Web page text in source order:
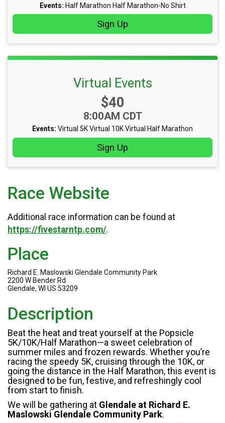
Events: Half Marathon Half Marathon-No Shirt
Sign Up
Virtual Events
Price:
$40
Time:
8:00AM CDT
Events: Virtual 5KVirtual 10KVirtual Half Marathon
Sign Up
Race Website
Additional race information can be found at
https://fivestarntp.com/.
Place
Richard E. Maslowski Glendale Community Park
2200 W Bender Rd
Glendale, WI US 53209
Description
Beat the heat and treat yourself at the Popsicle
5K/10K/Half Marathon—a sweet celebration of
summer miles and frozen rewards. Whether you’re
racing the speedy 5K, cruising through the 10K, or
going the distance in the Half Marathon, this event is
designed to be fun, festive, and refreshingly cool
from start to finish.
We will be gathering at Glendale at Richard E.
Maslowski Glendale Community Park.